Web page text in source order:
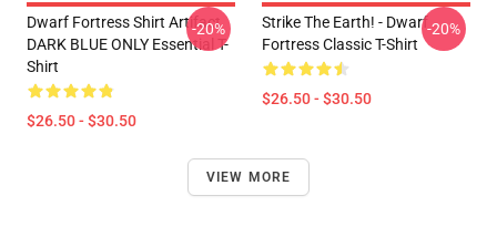
Dwarf Fortress Shirt Artifact
DARK BLUE ONLY Essential T-
Shirt
$26.50 - $30.50
-20%
Strike The Earth! - Dwarf
Fortress Classic T-Shirt
$26.50 - $30.50
-20%
VIEW MORE